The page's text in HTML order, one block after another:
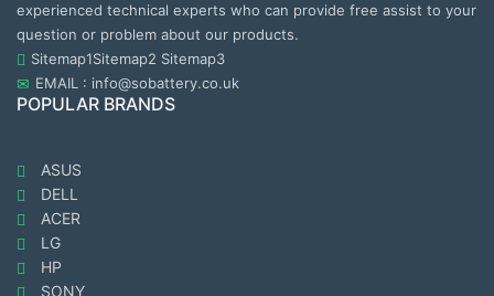
experienced technical experts who can provide free assist to your
question or problem about our products.
Sitemap1Sitemap2 Sitemap3
EMAIL : info@sobattery.co.uk
POPULAR BRANDS
ASUS
DELL
ACER
LG
HP
SONY